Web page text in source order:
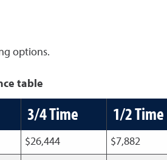
options.
table
3/4 Time 1/2 Time
$26,444 $7,882